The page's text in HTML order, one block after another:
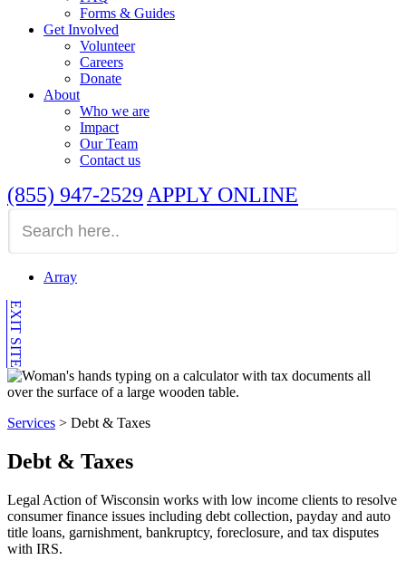
Forms & Guides
Get Involved
Volunteer
Careers
Donate
About
Who we are
Impact
Our Team
Contact us
(855) 947-2529 APPLY ONLINE
Array
EXIT SITE
Services > Debt & Taxes
Debt & Taxes
Legal Action of Wisconsin works with low income clients to resolve
consumer finance issues including debt collection, payday and auto
title loans, garnishment, bankruptcy, foreclosure, and tax disputes
with IRS.